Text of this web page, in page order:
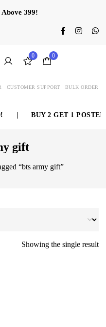
399!
0 0
CUSTOMER SUPPORT BULK ORDER
BUY 2 GET 1 POSTER
gift
“bts army gift”
Showing the single result